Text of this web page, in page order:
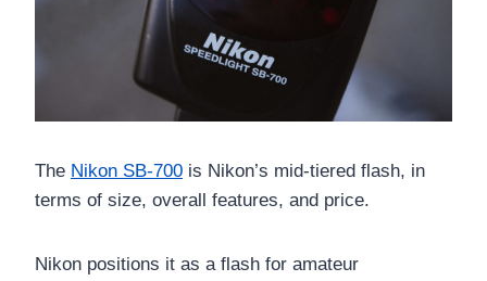
The Nikon SB-700 is Nikon’s mid-tiered flash, in
terms of size, overall features, and price.
Nikon positions it as a flash for amateur